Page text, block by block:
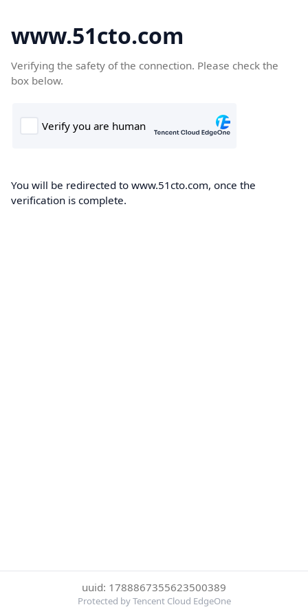
www.51cto.com
Verifying the safety of the connection. Please check the
box below.
You will be redirected to www.51cto.com, once the
verification is complete.
uuid: 1788867355623500389
Protected by Tencent Cloud EdgeOne